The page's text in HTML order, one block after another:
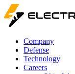
Company
Defense
Technology
Careers